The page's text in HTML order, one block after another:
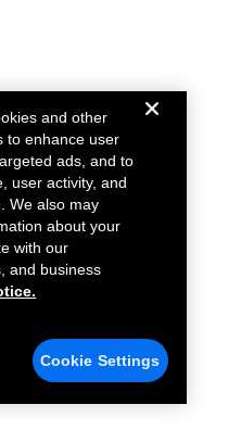
and other
to enhance user
ads, and to
user activity, and
We also may
about your
with our
and business
Cookie Settings